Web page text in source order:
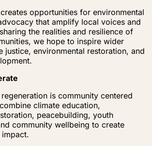
opportunities for environmental
that amplify local voices and
the realities and resilience of
we hope to inspire wider
justice, environmental restoration, and
is community centered
climate education,
peacebuilding, youth
community wellbeing to create
impact.